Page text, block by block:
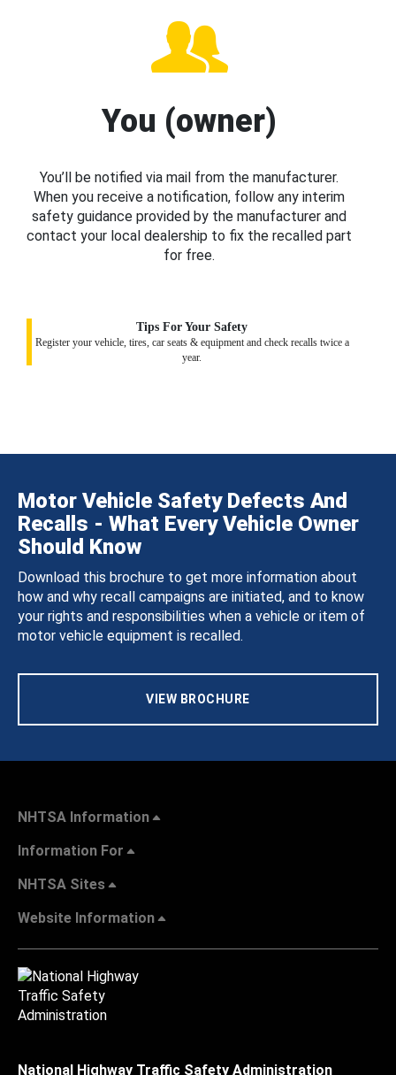
You (owner)
You’ll be notified via mail from the manufacturer.
When you receive a notification, follow any interim
safety guidance provided by the manufacturer and
contact your local dealership to fix the recalled part
for free.
Tips For Your Safety
Register your vehicle, tires, car seats & equipment and check recalls twice a
year.
Motor Vehicle Safety Defects And
Recalls - What Every Vehicle Owner
Should Know
Download this brochure to get more information about
how and why recall campaigns are initiated, and to know
your rights and responsibilities when a vehicle or item of
motor vehicle equipment is recalled.
VIEW BROCHURE
NHTSA Information
Information For
NHTSA Sites
Website Information
National Highway Traffic Safety Administration